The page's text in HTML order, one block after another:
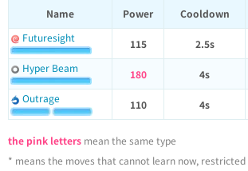
Name Power Cooldown
Futuresight
115 2.5s
Hyper Beam
180 4s
Outrage
110 4s
the pink letters mean the same type
* means the moves that cannot learn now,